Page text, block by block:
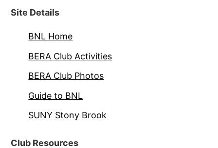
Site Details
BNL Home
BERA Club Activities
BERA Club Photos
Guide to BNL
SUNY Stony Brook
Club Resources